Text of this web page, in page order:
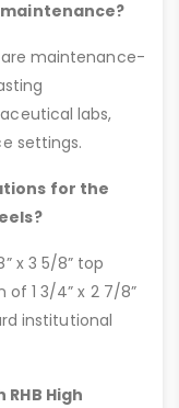
are maintenance-
labs,
settings.
for the
x 3 5/8” top
1 3/4” x 2 7/8”
institutional
High